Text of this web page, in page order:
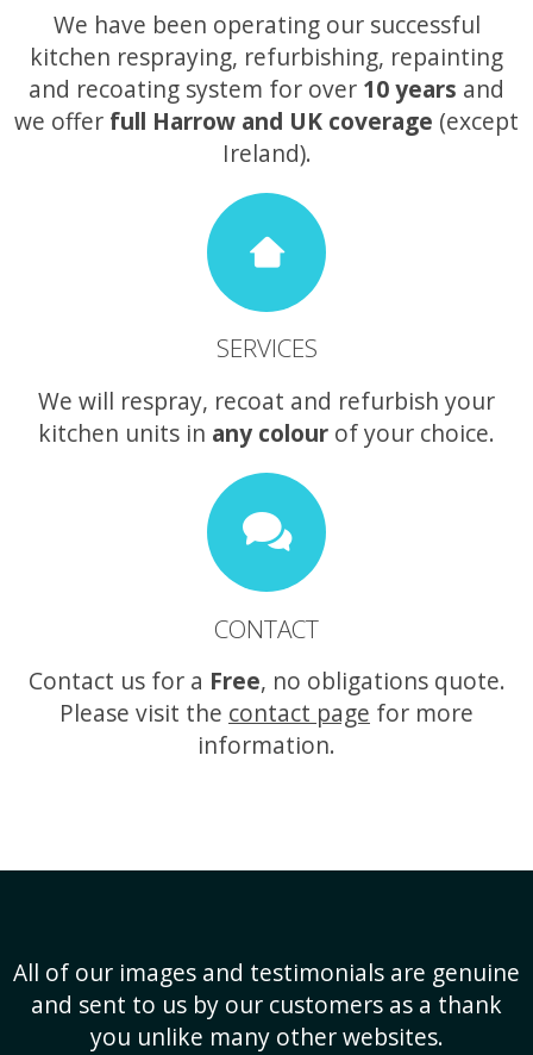
We have been operating our successful
kitchen respraying, refurbishing, repainting
and recoating system for over 10 years and
we offer full Harrow and UK coverage (except
Ireland).
SERVICES
We will respray, recoat and refurbish your
kitchen units in any colour of your choice.
CONTACT
Contact us for a Free, no obligations quote.
Please visit the contact page for more
information.
All of our images and testimonials are genuine
and sent to us by our customers as a thank
you unlike many other websites.